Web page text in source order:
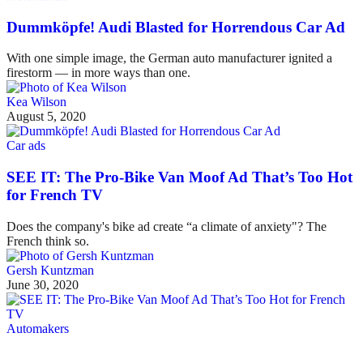
Dummköpfe! Audi Blasted for Horrendous Car Ad
With one simple image, the German auto manufacturer ignited a
firestorm — in more ways than one.
Kea Wilson
August 5, 2020
Car ads
SEE IT: The Pro-Bike Van Moof Ad That’s Too Hot
for French TV
Does the company's bike ad create “a climate of anxiety"? The
French think so.
Gersh Kuntzman
June 30, 2020
Automakers